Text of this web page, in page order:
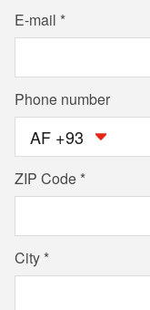
E-mail
Phone number
AF +93
ZIP Code
City